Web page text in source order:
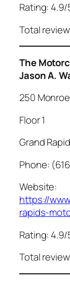
Rating: 4.9/
Total
The
Jason A.
250
Floor 1
Grand
Phone:
Website:
https://
rapids-
Rating: 4.9/
Total